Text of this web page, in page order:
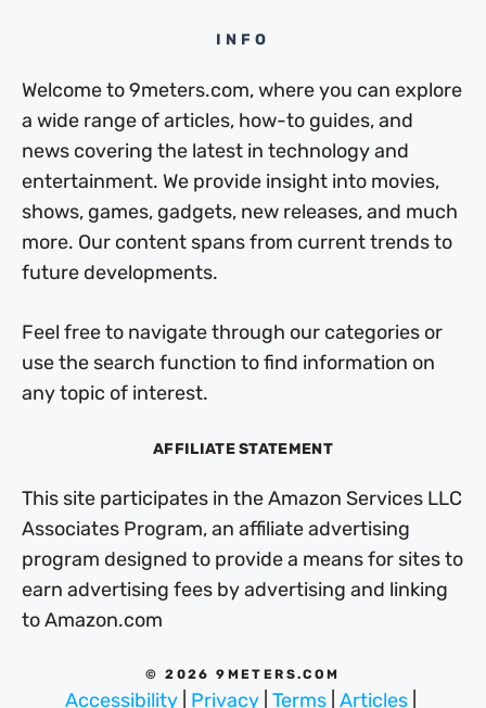
INFO
Welcome to 9meters.com, where you can explore
a wide range of articles, how-to guides, and
news covering the latest in technology and
entertainment. We provide insight into movies,
shows, games, gadgets, new releases, and much
more. Our content spans from current trends to
future developments.
Feel free to navigate through our categories or
use the search function to find information on
any topic of interest.
AFFILIATE STATEMENT
This site participates in the Amazon Services LLC
Associates Program, an affiliate advertising
program designed to provide a means for sites to
earn advertising fees by advertising and linking
to Amazon.com
© 2026 9METERS.COM
Accessibility Privacy Terms Articles